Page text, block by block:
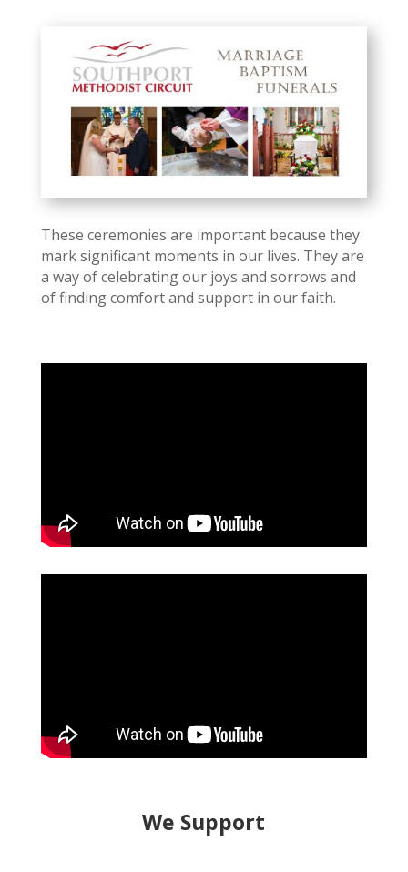
These ceremonies are important because they
mark significant moments in our lives. They are
a way of celebrating our joys and sorrows and
of finding comfort and support in our faith.
We Support